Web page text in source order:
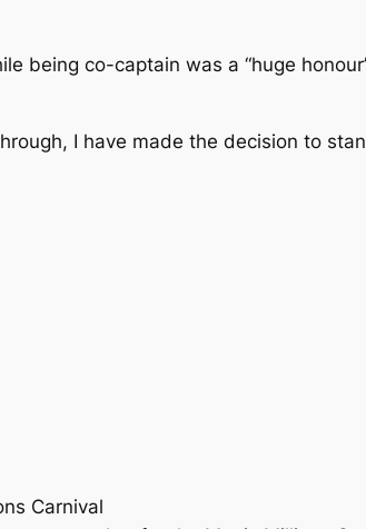
being co-captain was a “huge
I have made the decision to
Carnival